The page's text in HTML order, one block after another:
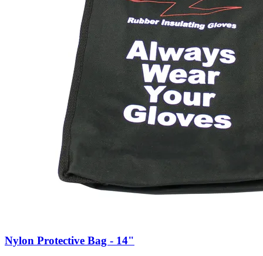
Nylon Protective Bag - 14"